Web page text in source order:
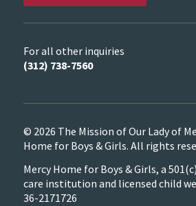
For all other inquiries
(312) 738-7560
© 2026 The Mission of Our Lady of
Home for Boys & Girls. All rights
Mercy Home for Boys & Girls, a
care institution and licensed child
36-2171726